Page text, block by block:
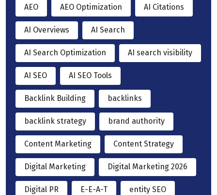
AEO AEO Optimization AI Citations
AI Overviews AI Search
AI Search Optimization AI search visibility
AI SEO AI SEO Tools
Backlink Building backlinks
backlink strategy brand authority
Content Marketing Content Strategy
Digital Marketing Digital Marketing 2026
Digital PR E-E-A-T entity SEO